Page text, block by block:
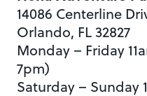
14086 Centerline
Orlando, FL 32827
Monday – Friday
7pm)
Saturday – Sunday